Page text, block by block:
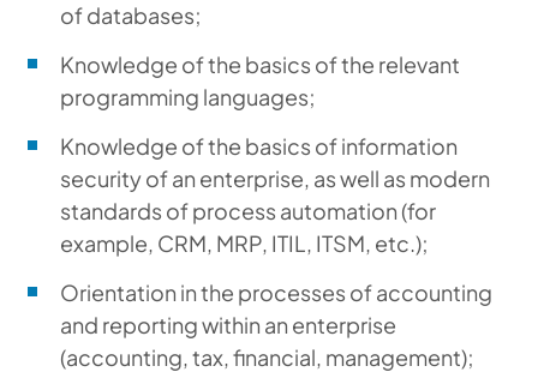
of databases;
Knowledge of the basics of the relevant
programming languages;
Knowledge of the basics of information
security of an enterprise, as well as modern
standards of process automation (for
example, CRM, MRP, ITIL, ITSM, etc.);
Orientation in the processes of accounting
and reporting within an enterprise
(accounting, tax, financial, management);